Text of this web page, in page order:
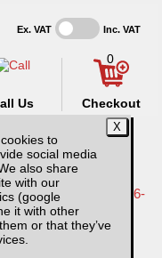
to
social media
also share
with our
(google
it with other
or that they’ve
Ex. VAT Inc. VAT
Us
0
Checkout
Hilux Travo MK12 26-
Hilux MK12 /